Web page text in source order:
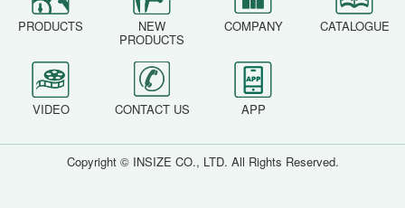
PRODUCTS NEW
PRODUCTS
COMPANY CATALOGUE
VIDEO CONTACT US APP
Copyright © INSIZE CO., LTD. All Rights Reserved.